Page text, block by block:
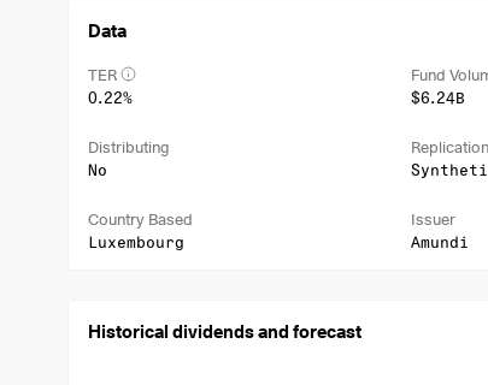
Data
TER
0.22%
Fund
$6.24B
Distributing
No
Country Based
Luxembourg
Issuer
Amundi
Historical dividends and forecast